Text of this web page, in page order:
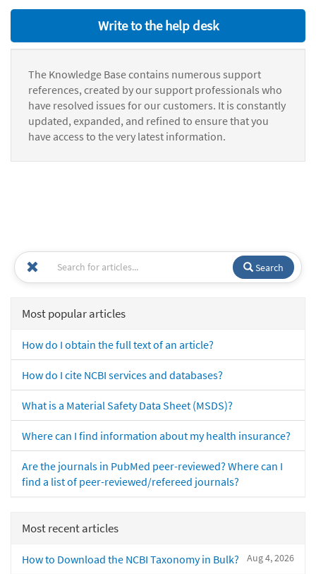
Write to the help desk
The Knowledge Base contains numerous support
references, created by our support professionals who
have resolved issues for our customers. It is constantly
updated, expanded, and refined to ensure that you
have access to the very latest information.
Search
Most popular articles
How do I obtain the full text of an article?
How do I cite NCBI services and databases?
What is a Material Safety Data Sheet (MSDS)?
Where can I find information about my health insurance?
Are the journals in PubMed peer-reviewed? Where can I
find a list of peer-reviewed/refereed journals?
Most recent articles
Aug 4, 2026
How to Download the NCBI Taxonomy in Bulk?